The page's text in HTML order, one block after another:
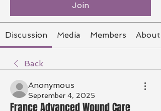
Join
Discussion Media Members About
Back
Anonymous
September 4, 2025
France Advanced Wound Care